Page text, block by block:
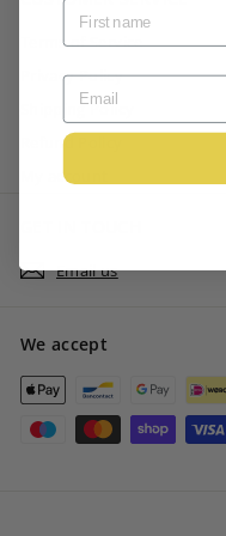
Terms of Service
Privacy Policy
Shipping Policy
Refund Policy
My account
Email us
We accept